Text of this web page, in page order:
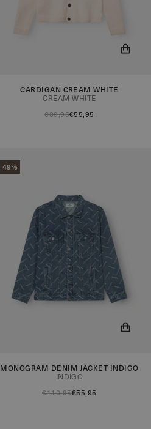
You will now be notified when the
product is in stock!
CARDIGAN CREAM WHITE
CREAM WHITE
€89,95€55,95
49%
You will now be notified when the
product is in stock!
MONOGRAM DENIM JACKET INDIGO
INDIGO
€110,95€55,95